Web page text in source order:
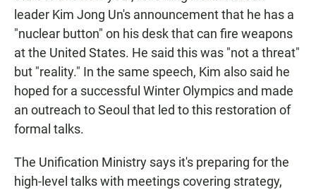
leader Kim Jong Un's announcement that he has a
"nuclear button" on his desk that can fire weapons
at the United States. He said this was "not a threat"
but "reality." In the same speech, Kim also said he
hoped for a successful Winter Olympics and made
an outreach to Seoul that led to this restoration of
formal talks.
The Unification Ministry says it's preparing for the
high-level talks with meetings covering strategy,